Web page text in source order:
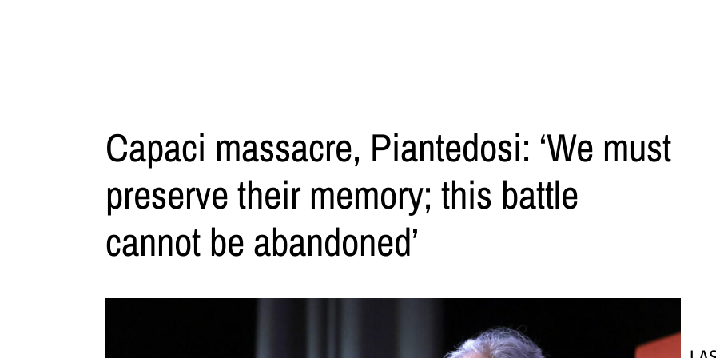
Capaci massacre, Piantedosi: ‘We must
preserve their memory; this battle
cannot be abandoned’